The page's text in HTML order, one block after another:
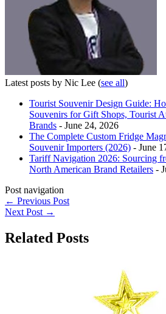
Latest posts by Nic Lee (see all)
Tourist Souvenir Design Guide:
Souvenirs for Gift Shops, Tourist
Brands - June 24, 2026
The Complete Custom Fridge
Souvenir Importers (2026) - June
Tariff Navigation 2026: Sourcing
North American Brand Retailers -
Post navigation
← Previous Post
Next Post →
Related Posts